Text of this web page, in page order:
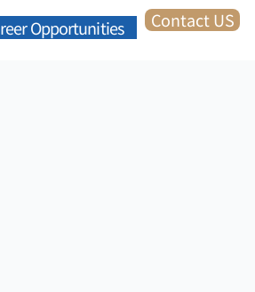
Opportunities Contact US